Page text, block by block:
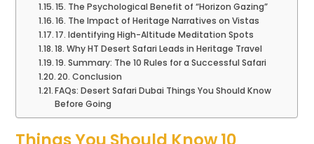
15. The Psychological Benefit of “Horizon Gazing”
16. The Impact of Heritage Narratives on Vistas
17. Identifying High-Altitude Meditation Spots
18. Why HT Desert Safari Leads in Heritage Travel
19. Summary: The 10 Rules for a Successful Safari
20. Conclusion
FAQs: Desert Safari Dubai Things You Should Know
Before Going